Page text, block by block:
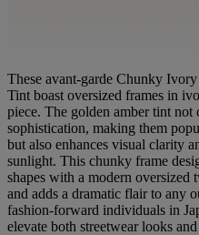
These avant-garde Chunky
Tint boast oversized frames in
piece. The golden amber tint not
sophistication, making them
but also enhances visual clarity
sunlight. This chunky frame
shapes with a modern oversized
and adds a dramatic flair to any
fashion-forward individuals in
elevate both streetwear looks